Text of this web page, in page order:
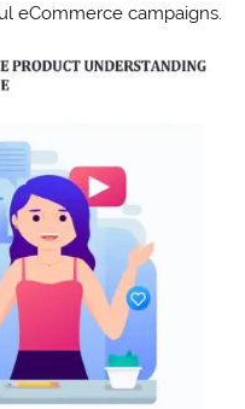
eCommerce campaigns.